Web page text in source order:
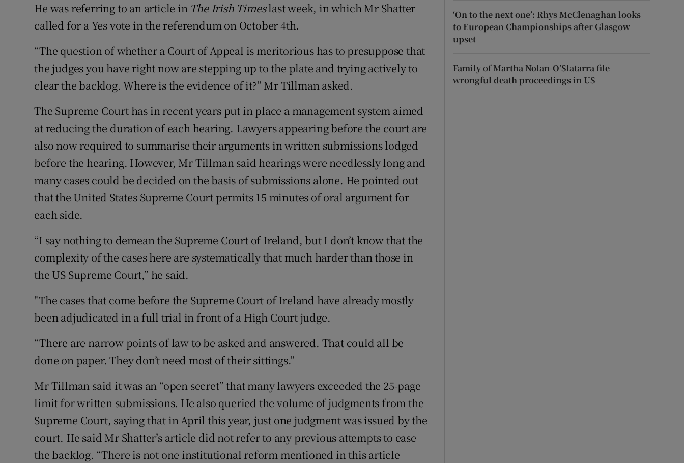
He was referring to an article in The Irish Timeslast week, in which Mr Shatter
called for a Yes vote in the referendum on October 4th.
“The question of whether a Court of Appeal is meritorious has to presuppose that
the judges you have right now are stepping up to the plate and trying actively to
clear the backlog. Where is the evidence of it?” Mr Tillman asked.
The Supreme Court has in recent years put in place a management system aimed
at reducing the duration of each hearing. Lawyers appearing before the court are
also now required to summarise their arguments in written submissions lodged
before the hearing. However, Mr Tillman said hearings were needlessly long and
many cases could be decided on the basis of submissions alone. He pointed out
that the United States Supreme Court permits 15 minutes of oral argument for
each side.
“I say nothing to demean the Supreme Court of Ireland, but I don’t know that the
complexity of the cases here are systematically that much harder than those in
the US Supreme Court,” he said.
"The cases that come before the Supreme Court of Ireland have already mostly
been adjudicated in a full trial in front of a High Court judge.
“There are narrow points of law to be asked and answered. That could all be
done on paper. They don’t need most of their sittings.”
Mr Tillman said it was an “open secret” that many lawyers exceeded the 25-page
limit for written submissions. He also queried the volume of judgments from the
Supreme Court, saying that in April this year, just one judgment was issued by the
court. He said Mr Shatter’s article did not refer to any previous attempts to ease
the backlog. “There is not one institutional reform mentioned in this article
‘On to the next one’: Rhys McClenaghan looks
to European Championships after Glasgow
upset
Family of Martha Nolan-O’Slatarra file
wrongful death proceedings in US